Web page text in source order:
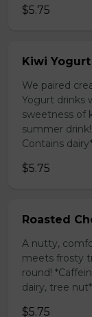
$5.75
Kiwi Yogurt
We paired
Yogurt drinks
sweetness of
summer
Contains
$5.75
Roasted
A nutty,
meets frosty
round!
dairy, tree nut*
$5.75